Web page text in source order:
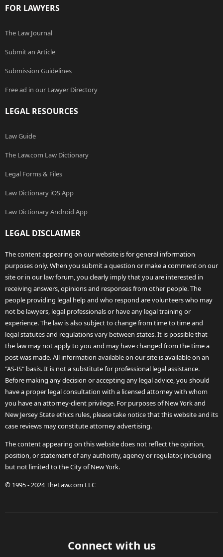
FOR LAWYERS
The Law Journal
Submit an Article
Submission Guidelines
Free ad in our Lawyer Directory
LEGAL RESOURCES
Law Guide
The Law.com Law Dictionary
Legal Forms & Files
Law Dictionary iOS App
Law Dictionary Android App
LEGAL DISCLAIMER
The content appearing on our website is for general information
purposes only. When you submit a question or make a comment on our
site or in our law forum, you clearly imply that you are interested in
receiving answers, opinions and responses from other people. The
people providing legal help and who respond are volunteers who may
not be lawyers, legal professionals or have any legal training or
experience. The law is also subject to change from time to time and
legal statutes and regulations vary between states. It is possible that
the law may not apply to you and may have changed from the time a
post was made. All information available on our site is available on an
"AS-IS" basis. It is not a substitute for professional legal assistance.
Before making any decision or accepting any legal advice, you should
have a proper legal consultation with a licensed attorney with whom
you have an attorney-client privilege. For purposes of New York and
New Jersey State ethics rules, please take notice that this website and its
case reviews may constitute attorney advertising.
The content appearing on this website does not reflect the opinion,
position, or statement of any authority, agency or regulator, including
but not limited to the City of New York.
© 1995 - 2024 TheLaw.com LLC
Connect with us